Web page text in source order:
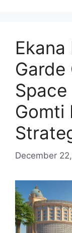
Garde
Space
Gomti
December